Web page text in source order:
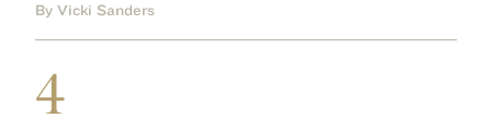
By Vicki Sanders
4